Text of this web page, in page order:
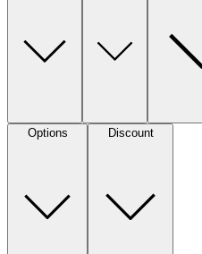
Options Discount